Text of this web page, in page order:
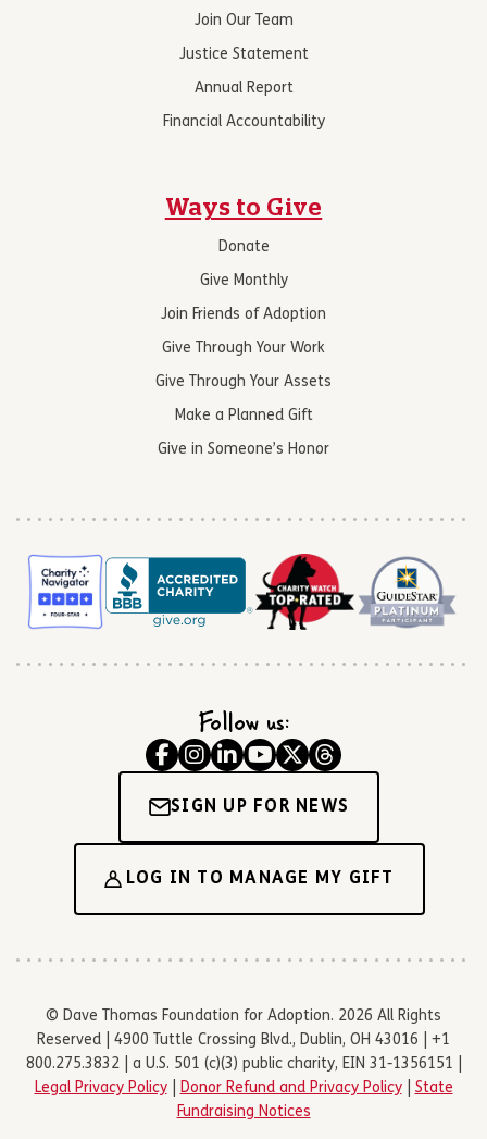
Join Our Team
Justice Statement
Annual Report
Financial Accountability
Ways to Give
Donate
Give Monthly
Join Friends of Adoption
Give Through Your Work
Give Through Your Assets
Make a Planned Gift
Give in Someone’s Honor
Follow us:
SIGN UP FOR NEWS
LOG IN TO MANAGE MY GIFT
© Dave Thomas Foundation for Adoption. 2026 All Rights
Reserved | 4900 Tuttle Crossing Blvd., Dublin, OH 43016 | +1
800.275.3832 | a U.S. 501 (c)(3) public charity, EIN 31-1356151 |
Legal Privacy Policy| Donor Refund and Privacy Policy| State
Fundraising Notices